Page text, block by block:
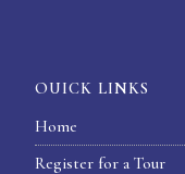
OUICK LINKS
Home
Register for a Tour